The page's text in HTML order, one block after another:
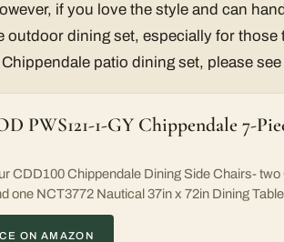
if you love the style and can
dining set, especially for those
patio dining set, please see
PWS121-1-GY Chippendale 7-
CDD100 Chippendale Dining Side Chairs-
one NCT3772 Nautical 37in x 72in Dining Table
ON AMAZON